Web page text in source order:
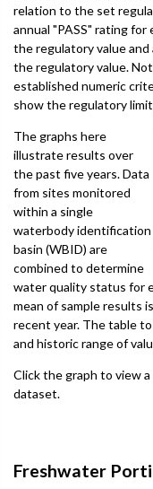
relation to the set
annual "PASS" rating
the regulatory value and
the regulatory value.
established numeric
show the regulatory
The graphs here
illustrate results over
the past five years. Data
from sites monitored
within a single
waterbody identification
basin (WBID) are
combined to determine
water quality status for
mean of sample results
recent year. The table
and historic range of
Click the graph to view
dataset.
Freshwater